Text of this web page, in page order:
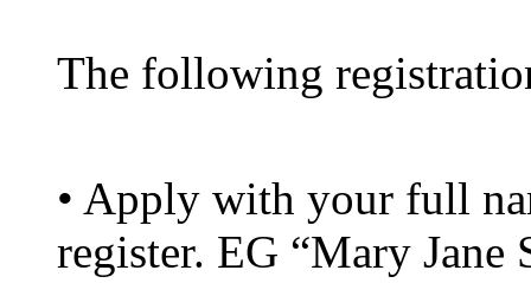
The following
• Apply with your full
register. EG “Mary Jane